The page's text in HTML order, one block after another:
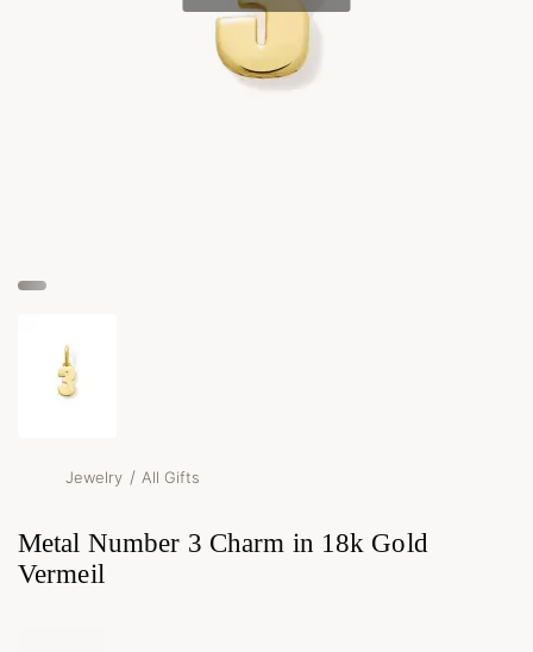
Jewelry / All Gifts
Metal Number 3 Charm in 18k Gold
Vermeil